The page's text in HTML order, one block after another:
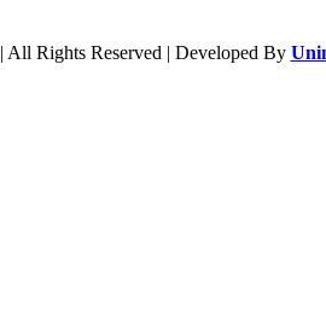
| All Rights Reserved | Developed By